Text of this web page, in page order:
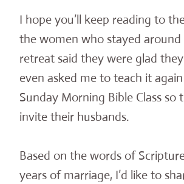
I hope you’ll keep reading to
the women who stayed
retreat said they were glad
even asked me to teach it
Sunday Morning Bible Class so
invite their husbands.
Based on the words of
years of marriage, I’d like to